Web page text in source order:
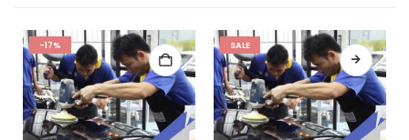
-17% SALE